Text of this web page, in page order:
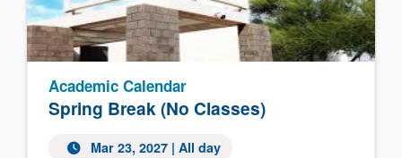
Spring Break (No Classes)
Academic Calendar
Mar 23, 2027 | All day